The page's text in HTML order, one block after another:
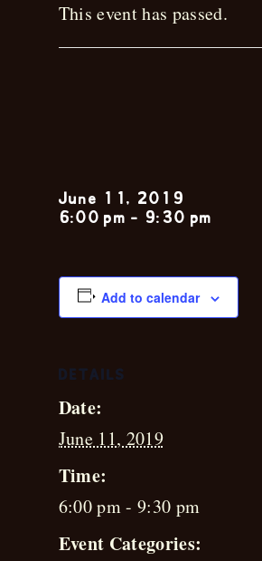
This event has passed.
June 11, 2019
6:00 pm - 9:30 pm
Add to calendar
DETAILS
Date:
June 11, 2019
Time:
6:00 pm - 9:30 pm
Event Categories: